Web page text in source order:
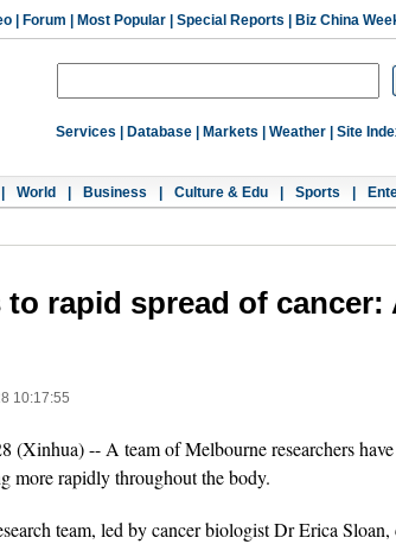
Forum Most Popular Special Reports Biz China
Services Database Markets Weather Site
World Business Culture & Edu Sports
to rapid spread of cancer:
10:17:55
-- A team of Melbourne researchers have
more rapidly throughout the body.
team, led by cancer biologist Dr Erica Sloan,